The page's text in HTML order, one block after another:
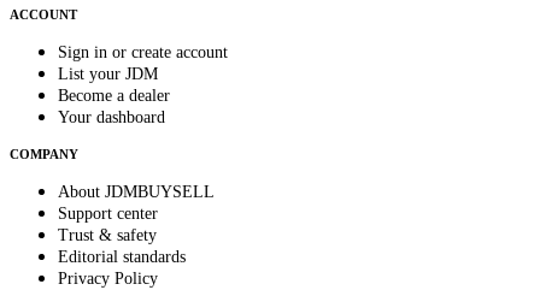
ACCOUNT
Sign in or create account
List your JDM
Become a dealer
Your dashboard
COMPANY
About JDMBUYSELL
Support center
Trust & safety
Editorial standards
Privacy Policy